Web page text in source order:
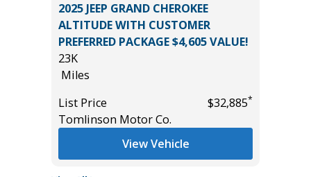
2025 JEEP GRAND CHEROKEE
ALTITUDE WITH CUSTOMER
PREFERRED PACKAGE $4,605 VALUE!
23K
Miles
List Price
$32,885*
Tomlinson Motor Co.
View Vehicle